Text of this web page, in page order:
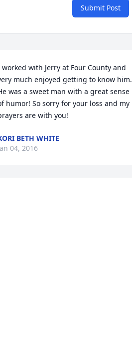
Submit Post
worked with Jerry at Four County and
much enjoyed getting to know him.
was a sweet man with a great sense
humor! So sorry for your loss and my
are with you!
BETH WHITE
04, 2016